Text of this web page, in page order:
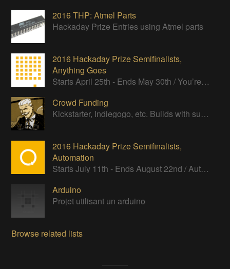
2016 THP: Atmel Parts
Hackaday Prize Entries using Atmel parts
2016 Hackaday Prize Semifinalists,
Anything Goes
Starts April 25th - Ends May 30th / You’re an independent thinker, a troublemaker, and have no respect for the status quo.
Crowd Funding
Kickstarter, Indiegogo, etc. Builds with successful Crowd Funding campaigns
2016 Hackaday Prize Semifinalists,
Automation
Starts July 11th - Ends August 22nd / Automate your life. Program a robot to obey your every command.
Arduino
Projet utilisant un arduino
Browse related lists